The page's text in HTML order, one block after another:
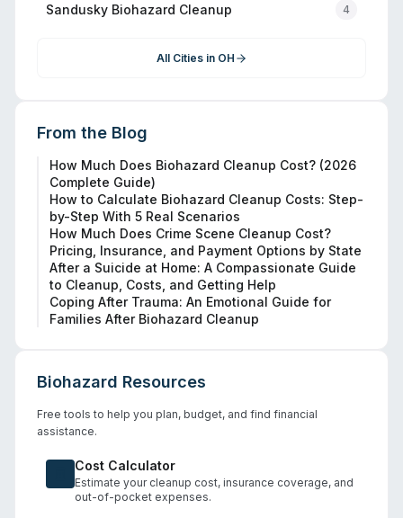
Sandusky Biohazard Cleanup 4
All Cities in OH
From the Blog
How Much Does Biohazard Cleanup Cost? (2026
Complete Guide)
How to Calculate Biohazard Cleanup Costs: Step-
by-Step With 5 Real Scenarios
How Much Does Crime Scene Cleanup Cost?
Pricing, Insurance, and Payment Options by State
After a Suicide at Home: A Compassionate Guide
to Cleanup, Costs, and Getting Help
Coping After Trauma: An Emotional Guide for
Families After Biohazard Cleanup
Biohazard Resources
Free tools to help you plan, budget, and find financial
assistance.
Cost Calculator
Estimate your cleanup cost, insurance coverage, and
out-of-pocket expenses.